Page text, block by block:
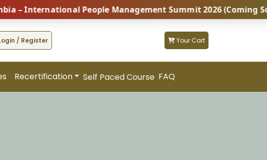
People Management Summit 2026 (Coming Soon...) |
/ Register Your Cart
Recertification Self Paced Course FAQ